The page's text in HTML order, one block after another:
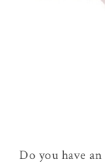
Do you have an